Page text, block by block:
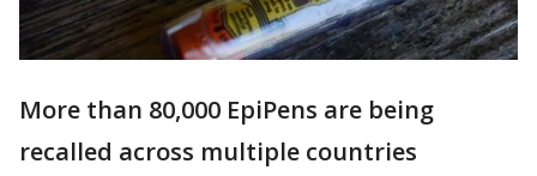
More than 80,000 EpiPens are being
recalled across multiple countries